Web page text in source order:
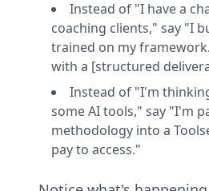
Instead of "I have a
coaching clients," say "I
trained on my
with a [structured
Instead of "I'm
some AI tools," say "I'm
methodology into a
pay to access."